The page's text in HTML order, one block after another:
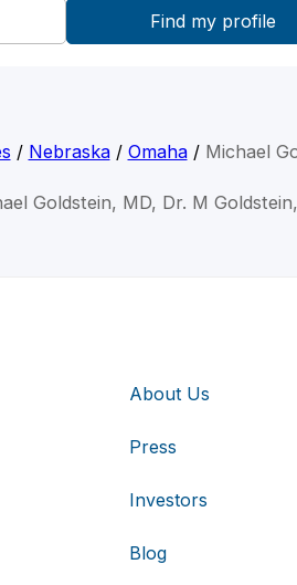
/ Nebraska/ Omaha/ Michael
Goldstein, MD, Dr. M
About Us
Press
Investors
Blog